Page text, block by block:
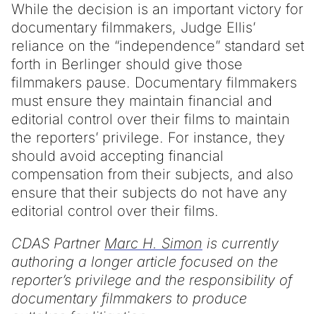
While the decision is an important victory for
documentary filmmakers, Judge Ellis’
reliance on the “independence” standard set
forth in Berlinger should give those
filmmakers pause. Documentary filmmakers
must ensure they maintain financial and
editorial control over their films to maintain
the reporters’ privilege. For instance, they
should avoid accepting financial
compensation from their subjects, and also
ensure that their subjects do not have any
editorial control over their films.
CDAS Partner Marc H. Simon is currently
authoring a longer article focused on the
reporter’s privilege and the responsibility of
documentary filmmakers to produce